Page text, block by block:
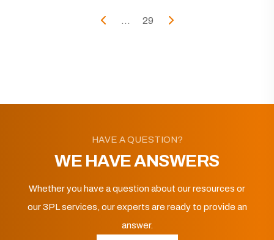
... 29
HAVE A QUESTION?
WE HAVE ANSWERS
Whether you have a question about our resources or
our 3PL services, our experts are ready to provide an
answer.